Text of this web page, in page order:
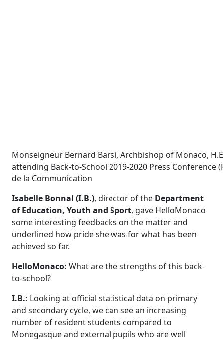
Monseigneur Bernard Barsi, Archbishop of Monaco,
attending Back-to-School 2019-2020 Press Conference
de la Communication
Isabelle Bonnal (I.B.), director of the Department
of Education, Youth and Sport, gave HelloMonaco
some interesting feedbacks on the matter and
underlined how pride she was for what has been
achieved so far.
HelloMonaco: What are the strengths of this back-
to-school?
I.B.: Looking at official statistical data on primary
and secondary cycle, we can see an increasing
number of resident students compared to
Monegasque and external pupils who are well